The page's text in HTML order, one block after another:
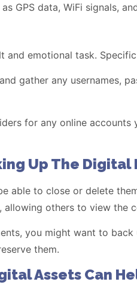
GPS data, WiFi signals,
emotional task.
gather any usernames,
for any online
Up The
able to close or delete
others to view the
you might want to
them.
Assets Can